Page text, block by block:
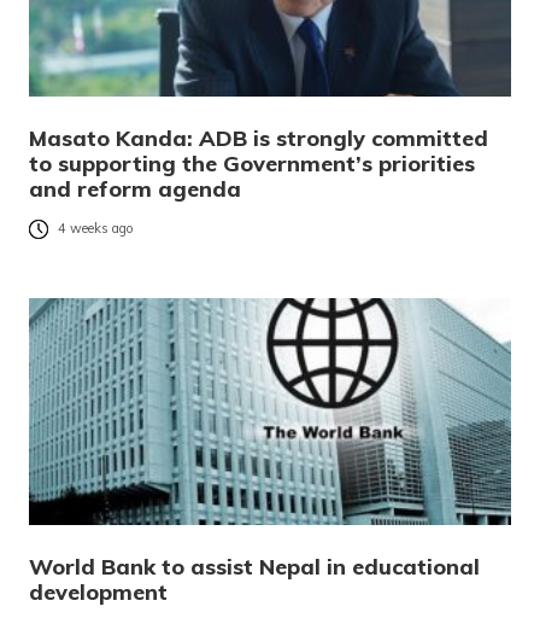
Masato Kanda: ADB is strongly committed
to supporting the Government’s priorities
and reform agenda
4 weeks ago
World Bank to assist Nepal in educational
development